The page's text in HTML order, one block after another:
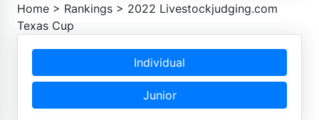
Home > Rankings > 2022 Livestockjudging.com
Texas Cup
Individual
Junior